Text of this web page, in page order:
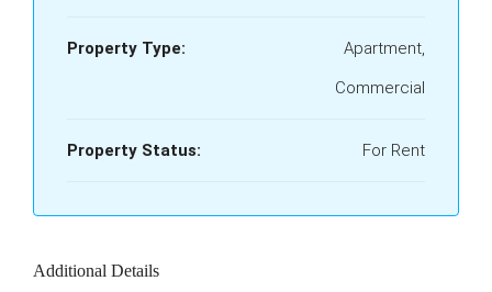
Property Type:
Apartment,
Commercial
Property Status: For Rent
Additional Details